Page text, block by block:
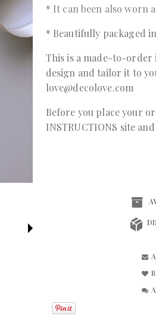
* It can been also worn
* Beautifully packaged
This is a made-to-
design and tailor it to
love@decolove.com
Before you place your
INSTRUCTIONS site and